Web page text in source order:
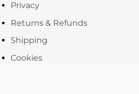
Privacy
Returns & Refunds
Shipping
Cookies